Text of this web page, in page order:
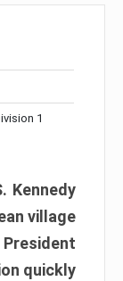
1
Kennedy
village
quickly